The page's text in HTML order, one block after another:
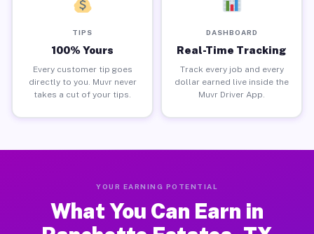
TIPS
100% Yours
Every customer tip goes
directly to you. Muvr never
takes a cut of your tips.
DASHBOARD
Real-Time Tracking
Track every job and every
dollar earned live inside the
Muvr Driver App.
YOUR EARNING POTENTIAL
What You Can Earn in